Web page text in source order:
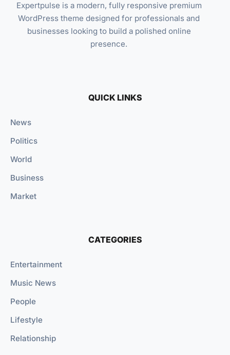
Expertpulse is a modern, fully responsive premium
WordPress theme designed for professionals and
businesses looking to build a polished online
presence.
QUICK LINKS
News
Politics
World
Business
Market
CATEGORIES
Entertainment
Music News
People
Lifestyle
Relationship